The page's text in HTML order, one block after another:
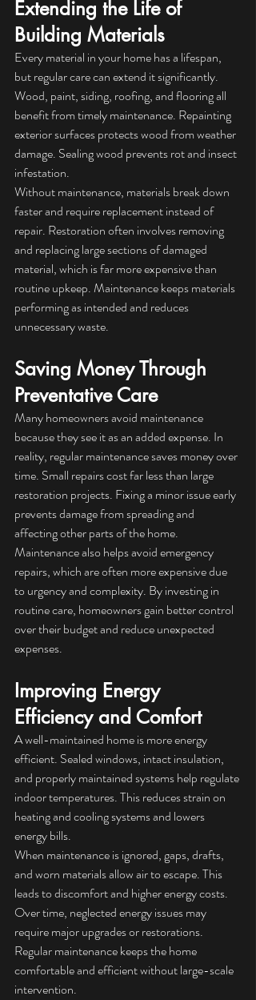
Extending the Life of
Building Materials
Every material in your home has a lifespan,
but regular care can extend it significantly.
Wood, paint, siding, roofing, and flooring all
benefit from timely maintenance. Repainting
exterior surfaces protects wood from weather
damage. Sealing wood prevents rot and insect
infestation.
Without maintenance, materials break down
faster and require replacement instead of
repair. Restoration often involves removing
and replacing large sections of damaged
material, which is far more expensive than
routine upkeep. Maintenance keeps materials
performing as intended and reduces
unnecessary waste.
Saving Money Through
Preventative Care
Many homeowners avoid maintenance
because they see it as an added expense. In
reality, regular maintenance saves money over
time. Small repairs cost far less than large
restoration projects. Fixing a minor issue early
prevents damage from spreading and
affecting other parts of the home.
Maintenance also helps avoid emergency
repairs, which are often more expensive due
to urgency and complexity. By investing in
routine care, homeowners gain better control
over their budget and reduce unexpected
expenses.
Improving Energy
Efficiency and Comfort
A well-maintained home is more energy
efficient. Sealed windows, intact insulation,
and properly maintained systems help regulate
indoor temperatures. This reduces strain on
heating and cooling systems and lowers
energy bills.
When maintenance is ignored, gaps, drafts,
and worn materials allow air to escape. This
leads to discomfort and higher energy costs.
Over time, neglected energy issues may
require major upgrades or restorations.
Regular maintenance keeps the home
comfortable and efficient without large-scale
intervention.